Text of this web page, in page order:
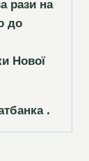
рази на
до
Нової
.